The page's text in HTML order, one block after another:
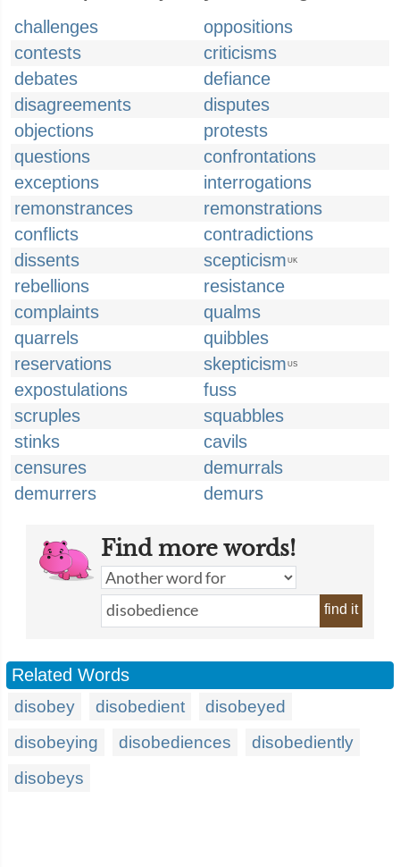
challenges
oppositions
contests
criticisms
debates
defiance
disagreements
disputes
objections
protests
questions
confrontations
exceptions
interrogations
remonstrances
remonstrations
conflicts
contradictions
dissents
scepticism UK
rebellions
resistance
complaints
qualms
quarrels
quibbles
reservations
skepticism US
expostulations
fuss
scruples
squabbles
stinks
cavils
censures
demurrals
demurrers
demurs
Find more words!
find it
Related Words
disobey disobedient
disobeyed
disobeying
disobediences
disobediently
disobeys